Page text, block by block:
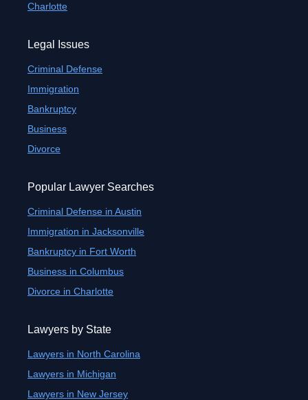
Charlotte
Legal Issues
Criminal Defense
Immigration
Bankruptcy
Business
Divorce
Popular Lawyer Searches
Criminal Defense in Austin
Immigration in Jacksonville
Bankruptcy in Fort Worth
Business in Columbus
Divorce in Charlotte
Lawyers by State
Lawyers in North Carolina
Lawyers in Michigan
Lawyers in New Jersey